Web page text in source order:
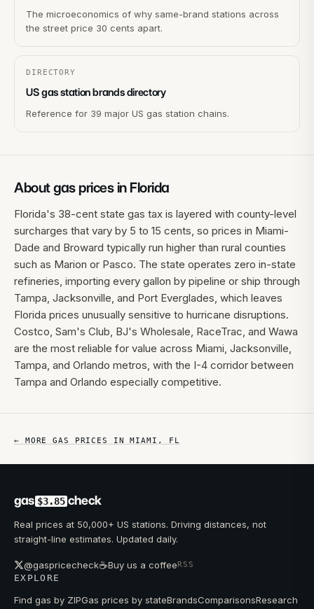
The microeconomics of why same-brand stations across
the street price 30 cents apart.
DIRECTORY
US gas station brands directory
Reference for 39 major US gas station chains.
About gas prices in Florida
Florida's 38-cent state gas tax is layered with county-level
surcharges that vary by 5 to 15 cents, so prices in Miami-
Dade and Broward typically run higher than rural counties
such as Marion or Pasco. The state operates zero in-state
refineries, importing every gallon by pipeline or ship through
Tampa, Jacksonville, and Port Everglades, which leaves
Florida prices unusually sensitive to hurricane disruptions.
Costco, Sam's Club, BJ's Wholesale, RaceTrac, and Wawa
are the most reliable for value across Miami, Jacksonville,
Tampa, and Orlando metros, with the I-4 corridor between
Tampa and Orlando especially competitive.
← MORE GAS PRICES INMIAMI , FL
gas $3.85 check
Real prices at 50,000+ US stations. Driving distances, not
straight-line estimates. Updated daily.
@gaspricecheck☕Buy us a coffeeRSS
EXPLORE
Find gas by ZIPGas prices by stateBrandsComparisonsResearch